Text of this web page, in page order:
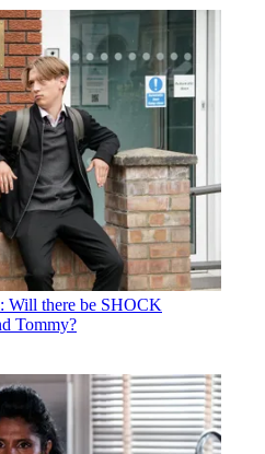
Will there be SHOCK
Tommy?